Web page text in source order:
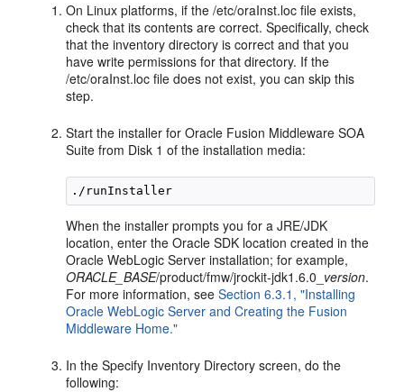
On Linux platforms, if the /etc/oraInst.loc file exists,
check that its contents are correct. Specifically, check
that the inventory directory is correct and that you
have write permissions for that directory. If the
/etc/oraInst.loc file does not exist, you can skip this
step.
Start the installer for Oracle Fusion Middleware SOA
Suite from Disk 1 of the installation media:
When the installer prompts you for a JRE/JDK
location, enter the Oracle SDK location created in the
Oracle WebLogic Server installation; for example,
ORACLE_BASE/product/fmw/jrockit-jdk1.6.0_ version.
For more information, seeSection 6.3.1, "Installing
Oracle WebLogic Server and Creating the Fusion
Middleware Home."
In the Specify Inventory Directory screen, do the
following: